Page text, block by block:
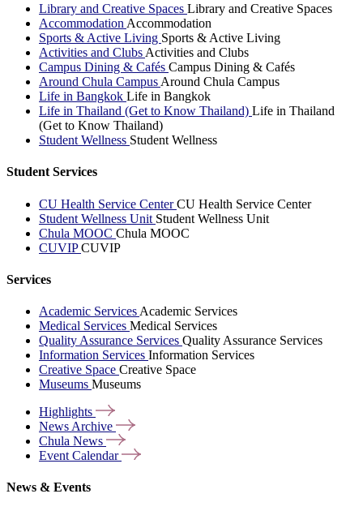
Library and Creative Spaces Library and Creative Spaces
Accommodation Accommodation
Sports & Active Living Sports & Active Living
Activities and Clubs Activities and Clubs
Campus Dining & Cafés Campus Dining & Cafés
Around Chula Campus Around Chula Campus
Life in Bangkok Life in Bangkok
Life in Thailand (Get to Know Thailand) Life in Thailand
(Get to Know Thailand)
Student Wellness Student Wellness
Student Services
CU Health Service CenterCU Health Service Center
Student Wellness Unit Student Wellness Unit
Chula MOOC Chula MOOC
CUVIPCUVIP
Services
Academic Services Academic Services
Medical Services Medical Services
Quality Assurance Services Quality Assurance Services
Information Services Information Services
Creative Space Creative Space
Museums Museums
Highlights
News Archive
Chula News
Event Calendar
News & Events